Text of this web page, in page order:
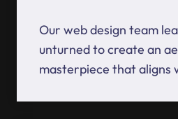
Our web design team
unturned to create an
masterpiece that aligns